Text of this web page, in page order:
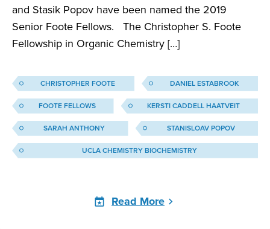
and Stasik Popov have been named the 2019
Senior Foote Fellows. The Christopher S. Foote
Fellowship in Organic Chemistry […]
CHRISTOPHER FOOTE DANIEL ESTABROOK
FOOTE FELLOWS KERSTI CADDELL HAATVEIT
SARAH ANTHONY STANISLOAV POPOV
UCLA CHEMISTRY BIOCHEMISTRY
Read More